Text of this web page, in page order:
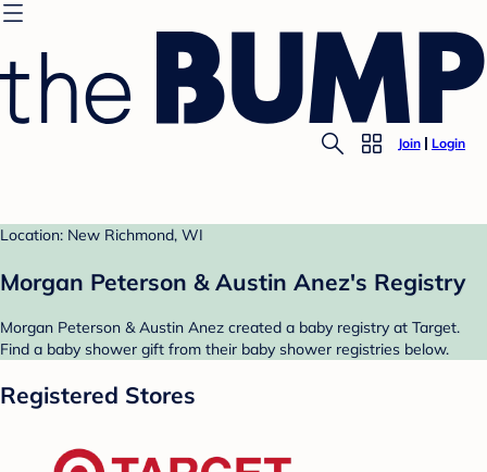
Join Login
Location: New Richmond, WI
Morgan Peterson & Austin Anez's Registry
Morgan Peterson & Austin Anez created a baby registry at Target.
Find a baby shower gift from their baby shower registries below.
Registered Stores